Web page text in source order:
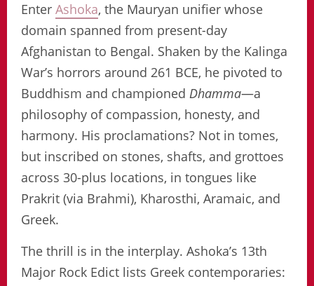
Enter Ashoka, the Mauryan unifier whose
domain spanned from present-day
Afghanistan to Bengal. Shaken by the Kalinga
War’s horrors around 261 BCE, he pivoted to
Buddhism and championed Dhamma—a
philosophy of compassion, honesty, and
harmony. His proclamations? Not in tomes,
but inscribed on stones, shafts, and grottoes
across 30-plus locations, in tongues like
Prakrit (via Brahmi), Kharosthi, Aramaic, and
Greek.
The thrill is in the interplay. Ashoka’s 13th
Major Rock Edict lists Greek contemporaries: